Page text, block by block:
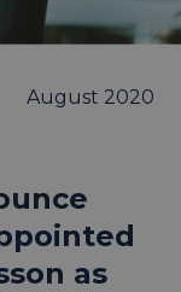
August 2020
as